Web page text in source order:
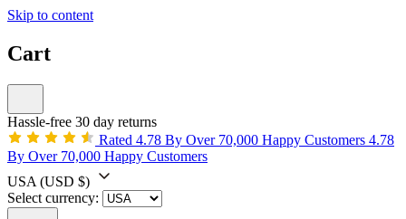
Skip to content
Cart
Hassle-free 30 day returns
Rated 4.78 By Over 70,000 Happy Customers 4.78
By Over 70,000 Happy Customers
USA (USD $)
Select currency: